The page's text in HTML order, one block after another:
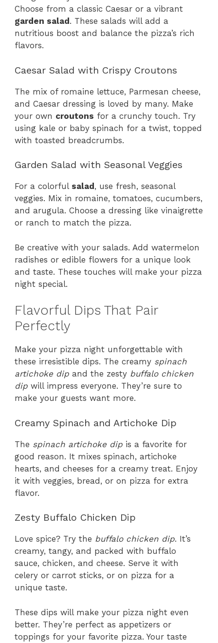
Choose from a classic Caesar or a vibrant
garden salad . These salads will add a
nutritious boost and balance the pizza’s rich
flavors.
Caesar Salad with Crispy Croutons
The mix of romaine lettuce, Parmesan cheese,
and Caesar dressing is loved by many. Make
your own croutons for a crunchy touch. Try
using kale or baby spinach for a twist, topped
with toasted breadcrumbs.
Garden Salad with Seasonal Veggies
For a colorful salad , use fresh, seasonal
veggies. Mix in romaine, tomatoes, cucumbers,
and arugula. Choose a dressing like vinaigrette
or ranch to match the pizza.
Be creative with your salads. Add watermelon
radishes or edible flowers for a unique look
and taste. These touches will make your pizza
night special.
Flavorful Dips That Pair
Perfectly
Make your pizza night unforgettable with
these irresistible dips. The creamy spinach
artichoke dip and the zesty buffalo chicken
dip will impress everyone. They’re sure to
make your guests want more.
Creamy Spinach and Artichoke Dip
The spinach artichoke dip is a favorite for
good reason. It mixes spinach, artichoke
hearts, and cheeses for a creamy treat. Enjoy
it with veggies, bread, or on pizza for extra
flavor.
Zesty Buffalo Chicken Dip
Love spice? Try the buffalo chicken dip. It’s
creamy, tangy, and packed with buffalo
sauce, chicken, and cheese. Serve it with
celery or carrot sticks, or on pizza for a
unique taste.
These dips will make your pizza night even
better. They’re perfect as appetizers or
toppings for your favorite pizza. Your taste